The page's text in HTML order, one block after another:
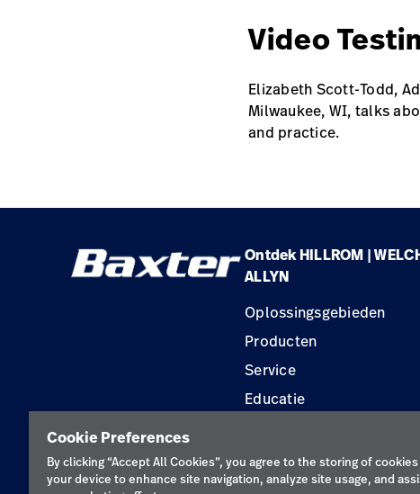
Video
Elizabeth Scott-Todd,
Milwaukee, WI, talks
and practice.
Ontdek HILLROM |
ALLYN
Oplossingsgebieden
Producten
Service
Educatie
Cookie Preferences
By clicking “Accept All Cookies”, you agree to the storing of
your device to enhance site navigation, analyze site usage, and